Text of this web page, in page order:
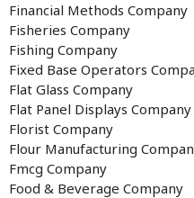
Financial Methods Company
Fisheries Company
Fishing Company
Fixed Base Operators
Flat Glass Company
Flat Panel Displays Company
Florist Company
Flour Manufacturing
Fmcg Company
Food & Beverage Company